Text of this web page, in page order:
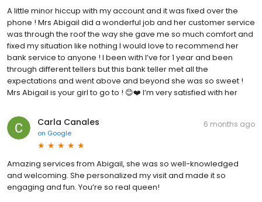
A little minor hiccup with my account and it was fixed over the
phone ! Mrs Abigail did a wonderful job and her customer service
was through the roof the way she gave me so much comfort and
fixed my situation like nothing I would love to recommend her
bank service to anyone ! I been with I’ve for 1 year and been
through different tellers but this bank teller met all the
expectations and went above and beyond she was so sweet !
Mrs Abigail is your girl to go to ! 😊❤️ I’m very satisfied with her
Carla Canales
on Google
6 months ago
Amazing services from Abigail, she was so well-knowledged
and welcoming. She personalized my visit and made it so
engaging and fun. You’re so real queen!